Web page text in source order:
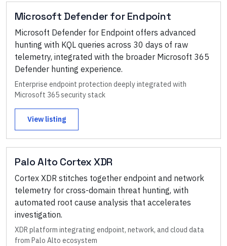
Microsoft Defender for Endpoint
Microsoft Defender for Endpoint offers advanced
hunting with KQL queries across 30 days of raw
telemetry, integrated with the broader Microsoft 365
Defender hunting experience.
Enterprise endpoint protection deeply integrated with
Microsoft 365 security stack
View listing
Palo Alto Cortex XDR
Cortex XDR stitches together endpoint and network
telemetry for cross-domain threat hunting, with
automated root cause analysis that accelerates
investigation.
XDR platform integrating endpoint, network, and cloud data
from Palo Alto ecosystem